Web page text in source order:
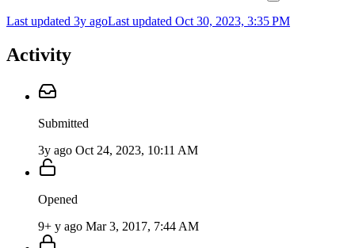
Last updated 3y agoLast updated Oct 30, 2023, 3:35 PM
Activity
Submitted
3y ago Oct 24, 2023, 10:11 AM
Opened
9+ y ago Mar 3, 2017, 7:44 AM